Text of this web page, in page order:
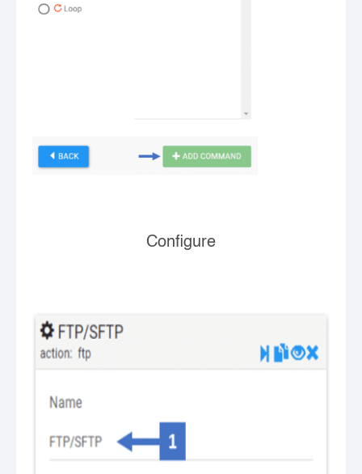
Configure